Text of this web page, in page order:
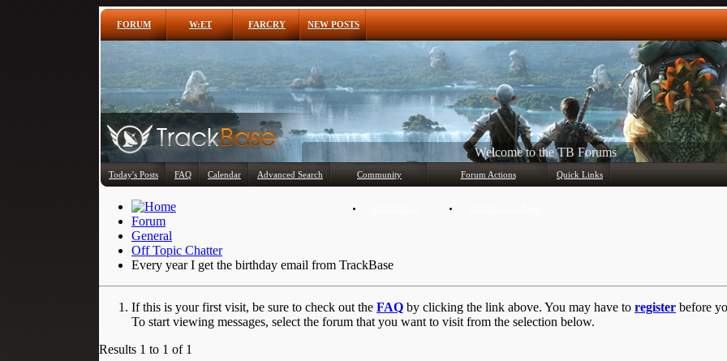
FORUM W:ET FARCRY NEW POSTS
Any questions? Ask!
Today's Posts FAQ Calendar Advanced Search Community Forum Actions Quick Links
Forum
General
Off Topic Chatter
Every year I get the birthday email from TrackBase
If this is your first visit, be sure to check out the FAQ by clicking the link above. You may have to register before
To start viewing messages, select the forum that you want to visit from the selection below.
Results 1 to 1 of 1